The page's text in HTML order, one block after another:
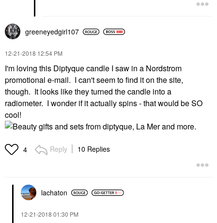
greeneyedgirl107
‎12-21-2018 12:54 PM
I'm loving this Diptyque candle I saw in a Nordstrom
promotional e-mail. I can't seem to find it on the site,
though. It looks like they turned the candle into a
radiometer. I wonder if it actually spins - that would be SO
cool!
4 Reply 10 Replies
lachaton
‎12-21-2018 01:30 PM